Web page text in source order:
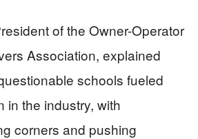
of the Owner-Operator
Association, explained
schools fueled
in the industry, with
corners and pushing